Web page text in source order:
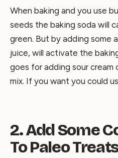
When baking and you use
seeds the baking soda will
green. But by adding some
juice, will activate the
goes for adding sour
mix. If you want you could
2. Add Some
To Paleo